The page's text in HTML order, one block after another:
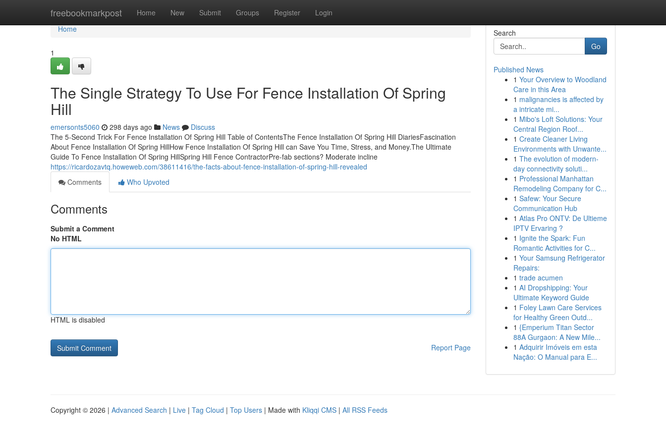
freebookmarkpost Home New Submit Groups Register Login
Home
Home
1
The Single Strategy To Use For Fence Installation Of Spring
Hill
emersonts5060 298 days ago News
Discuss
The 5-Second Trick For Fence Installation Of Spring Hill Table of ContentsThe Fence Installation Of Spring Hill DiariesFascination
About Fence Installation Of Spring HillHow Fence Installation Of Spring Hill can Save You Time, Stress, and Money.The Ultimate
Guide To Fence Installation Of Spring HillSpring Hill Fence ContractorPre-fab sections? Moderate incline
https://ricardozavtq.howeweb.com/38611416/the-facts-about-fence-installation-of-spring-hill-revealed
Comments
Who Upvoted
Comments
Submit a Comment
No HTML
HTML is disabled
Report Page
Search
Go
Published News
1 Your Overview to Woodland
Care in this Area
1 malignancies is affected by
a intricate mi...
1 Mibo's Loft Solutions: Your
Central Region Roof...
1 Create Cleaner Living
Environments with Unwante...
1 The evolution of modern-
day connectivity soluti...
1 Professional Manhattan
Remodeling Company for C...
1 Safew: Your Secure
Communication Hub
1 Atlas Pro ONTV: De Ultieme
IPTV Ervaring ?
1 Ignite the Spark: Fun
Romantic Activities for C...
1 Your Samsung Refrigerator
Repairs:
1 trade acumen
1 AI Dropshipping: Your
Ultimate Keyword Guide
1 Foley Lawn Care Services
for Healthy Green Outd...
1 {Emperium Titan Sector
88A Gurgaon: A New Mile...
1 Adquirir Imóveis em esta
Nação: O Manual para E...
Copyright © 2026 | Advanced Search | Live | Tag Cloud | Top Users | Made with Kliqqi CMS | All RSS Feeds